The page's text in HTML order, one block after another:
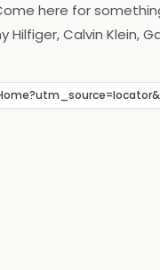
here for
Calvin Klein,